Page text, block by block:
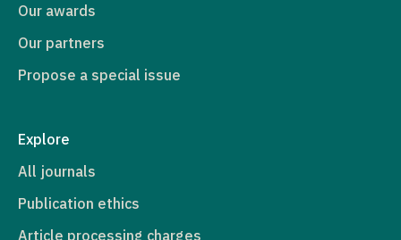
Our awards
Our partners
Propose a special issue
Explore
All journals
Publication ethics
Article processing charges